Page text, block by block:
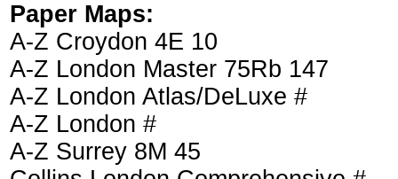
Paper Maps:
A-Z Croydon 4E 10
A-Z London Master 75Rb 147
A-Z London Atlas/DeLuxe #
A-Z London #
A-Z Surrey 8M 45